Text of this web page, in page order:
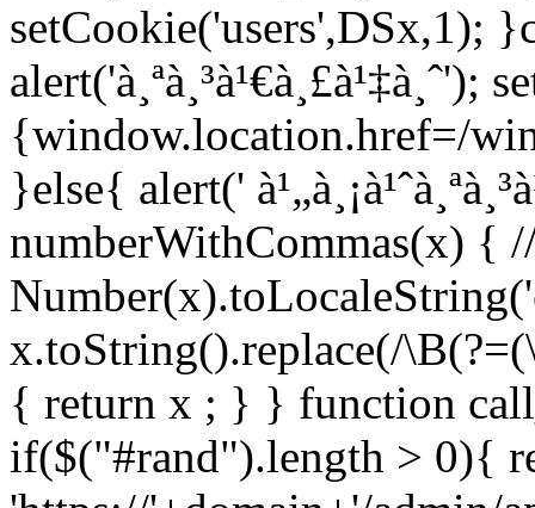
setCookie('users',DSx,1);
{window.location.href=/
}else{ alert('
numberWithCommas(x) {
x.toString().replace(/
{ return x ; } } function
if($("#rand").length > 0){